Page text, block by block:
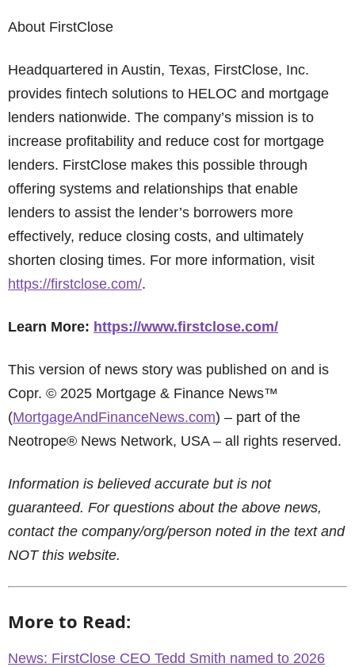
About FirstClose
Headquartered in Austin, Texas, FirstClose, Inc.
provides fintech solutions to HELOC and mortgage
lenders nationwide. The company’s mission is to
increase profitability and reduce cost for mortgage
lenders. FirstClose makes this possible through
offering systems and relationships that enable
lenders to assist the lender’s borrowers more
effectively, reduce closing costs, and ultimately
shorten closing times. For more information, visit
https://firstclose.com/.
Learn More: https://www.firstclose.com/
This version of news story was published on and is
Copr. © 2025 Mortgage & Finance News™
(MortgageAndFinanceNews.com) – part of the
Neotrope® News Network, USA – all rights reserved.
Information is believed accurate but is not
guaranteed. For questions about the above news,
contact the company/org/person noted in the text and
NOT this website.
More to Read:
News: FirstClose CEO Tedd Smith named to 2026